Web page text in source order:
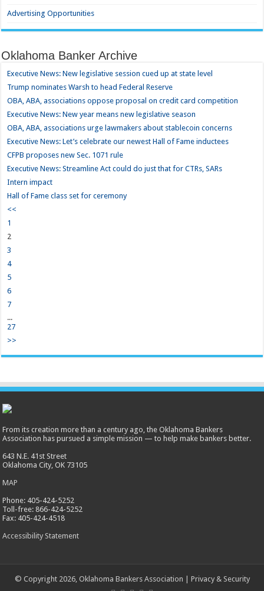
Advertising Opportunities
Oklahoma Banker Archive
Executive News: New legislative session cued up at state level
Trump nominates Warsh to head Federal Reserve
OBA, ABA, associations oppose proposal on credit card competition
Executive News: New year means new legislative season
OBA, ABA, associations urge lawmakers about stablecoin concerns
Executive News: Let’s celebrate our newest Hall of Fame inductees
CFPB proposes new Sec. 1071 rule
Executive News: Streamline Act could do just that for CTRs, SARs
Intern impact
Hall of Fame class set for ceremony
<<
1
2
3
4
5
6
7
...
27
>>
From its creation more than a century ago, the Oklahoma Bankers
Association has pursued a simple mission — to help make bankers better.
643 N.E. 41st Street
Oklahoma City, OK 73105
MAP
Phone: 405-424-5252
Toll-free: 866-424-5252
Fax: 405-424-4518
Accessibility Statement
© Copyright 2026, Oklahoma Bankers Association | Privacy & Security